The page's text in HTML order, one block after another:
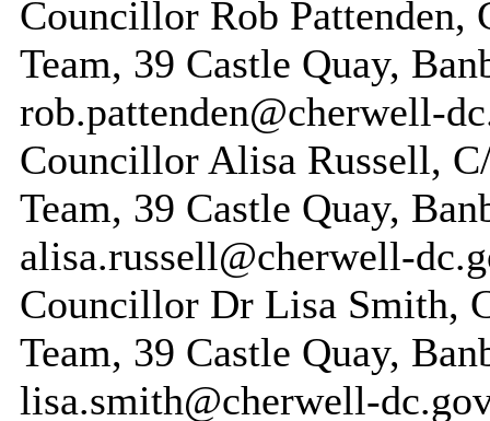
Councillor Rob Pattenden,
Team, 39 Castle Quay,
rob.pattenden@cherwell-
Councillor Alisa Russell,
Team, 39 Castle Quay,
alisa.russell@cherwell-
Councillor Dr Lisa Smith,
Team, 39 Castle Quay,
lisa.smith@cherwell-